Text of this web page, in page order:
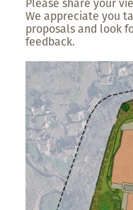
Please share your
We appreciate you
proposals and look
feedback.